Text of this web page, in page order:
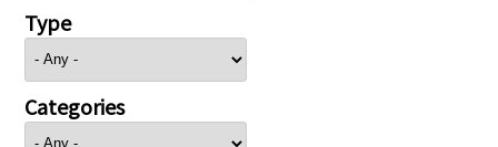
Type
Categories